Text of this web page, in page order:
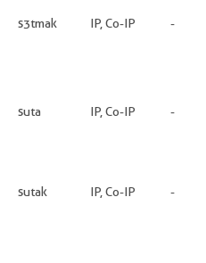
s3tmak IP, Co-IP -
suta IP, Co-IP -
sutak IP, Co-IP -